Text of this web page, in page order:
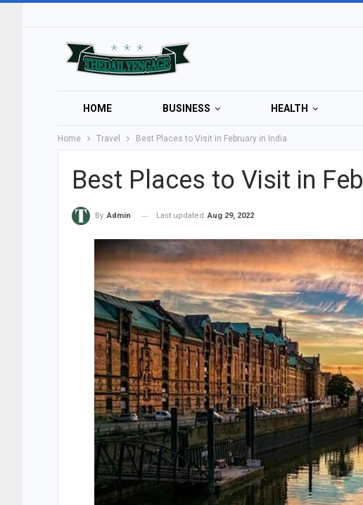
HOME BUSINESS HEALTH
Home Travel Best Places to Visit in February in India
Best Places to Visit in
By Admin Last updated Aug 29, 2022